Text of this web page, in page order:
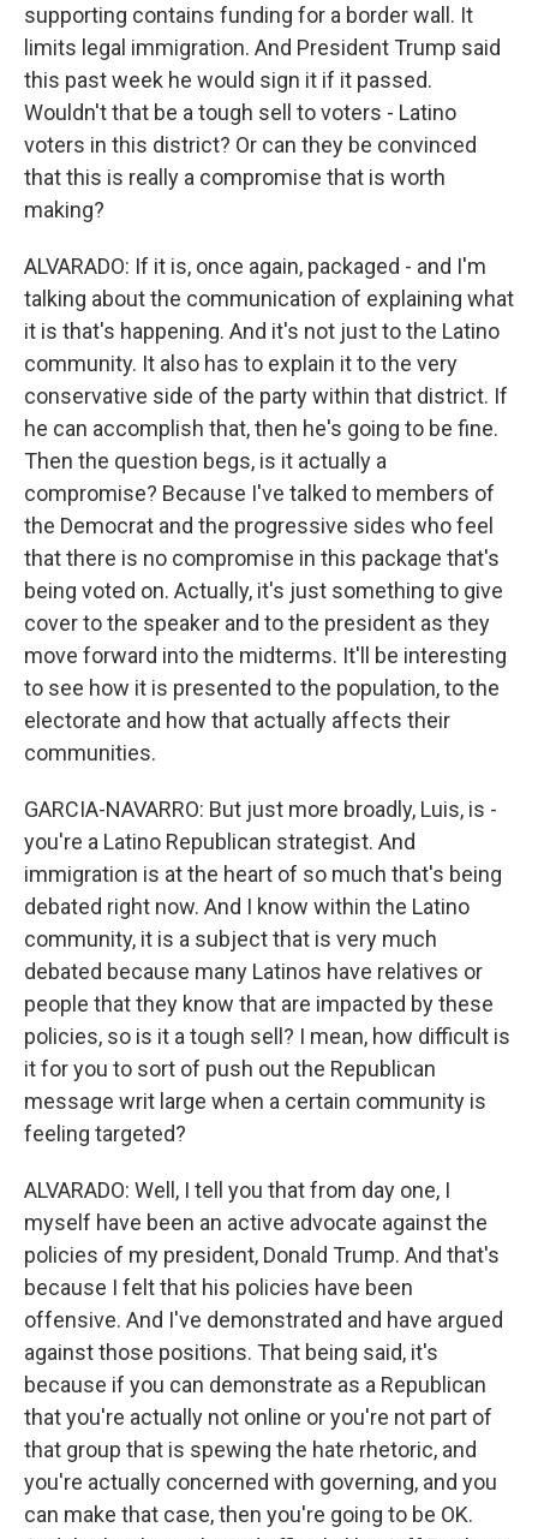
supporting contains funding for a border wall. It
limits legal immigration. And President Trump said
this past week he would sign it if it passed.
Wouldn't that be a tough sell to voters - Latino
voters in this district? Or can they be convinced
that this is really a compromise that is worth
making?
ALVARADO: If it is, once again, packaged - and I'm
talking about the communication of explaining what
it is that's happening. And it's not just to the Latino
community. It also has to explain it to the very
conservative side of the party within that district. If
he can accomplish that, then he's going to be fine.
Then the question begs, is it actually a
compromise? Because I've talked to members of
the Democrat and the progressive sides who feel
that there is no compromise in this package that's
being voted on. Actually, it's just something to give
cover to the speaker and to the president as they
move forward into the midterms. It'll be interesting
to see how it is presented to the population, to the
electorate and how that actually affects their
communities.
GARCIA-NAVARRO: But just more broadly, Luis, is -
you're a Latino Republican strategist. And
immigration is at the heart of so much that's being
debated right now. And I know within the Latino
community, it is a subject that is very much
debated because many Latinos have relatives or
people that they know that are impacted by these
policies, so is it a tough sell? I mean, how difficult is
it for you to sort of push out the Republican
message writ large when a certain community is
feeling targeted?
ALVARADO: Well, I tell you that from day one, I
myself have been an active advocate against the
policies of my president, Donald Trump. And that's
because I felt that his policies have been
offensive. And I've demonstrated and have argued
against those positions. That being said, it's
because if you can demonstrate as a Republican
that you're actually not online or you're not part of
that group that is spewing the hate rhetoric, and
you're actually concerned with governing, and you
can make that case, then you're going to be OK.